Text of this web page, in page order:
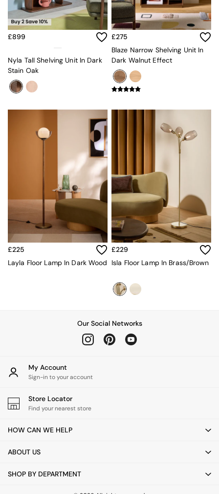
Corner Sofas
Sofa Beds
Footstools
Velvet Sofas
Grey
Alec
Odin
Avalon
Harlow
Soma
Holloway
All Swatches
Shop All Furniture
New In Furniture
Accent Chairs
All Living Room Furniture
Sideboards
Dining Chairs
Dining Tables
Sideboards
All Bedroom Furniture
Bedside Tables
Dressing Tables
Stools & Ottomans
£899
Nyla Tall Shelving Unit In Dark
Stain Oak
£275
Blaze Narrow Shelving Unit In
Dark Walnut Effect
£225
Layla Floor Lamp In Dark Wood
£229
Isla Floor Lamp In Brass/Brown
Our Social Networks
My Account
Sign-in to your account
Store Locator
Find your nearest store
HOW CAN WE HELP
ABOUT US
SHOP BY DEPARTMENT